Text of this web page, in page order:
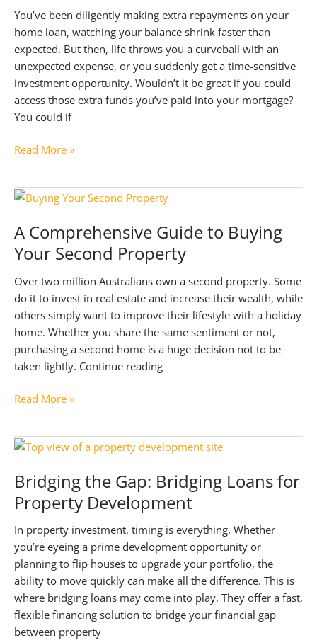
You’ve been diligently making extra repayments on your
home loan, watching your balance shrink faster than
expected. But then, life throws you a curveball with an
unexpected expense, or you suddenly get a time-sensitive
investment opportunity. Wouldn’t it be great if you could
access those extra funds you’ve paid into your mortgage?
You could if
Ultimate
Home
Redraw
Facility
Read More »
A Comprehensive Guide to Buying
Your Second Property
Over two million Australians own a second property. Some
do it to invest in real estate and increase their wealth, while
others simply want to improve their lifestyle with a holiday
home. Whether you share the same sentiment or not,
purchasing a second home is a huge decision not to be
taken lightly. Continue reading
A
to
Your
Second
Property
Read More »
Bridging the Gap: Bridging Loans for
Property Development
In property investment, timing is everything. Whether
you’re eyeing a prime development opportunity or
planning to flip houses to upgrade your portfolio, the
ability to move quickly can make all the difference. This is
where bridging loans may come into play. They offer a fast,
flexible financing solution to bridge your financial gap
between property